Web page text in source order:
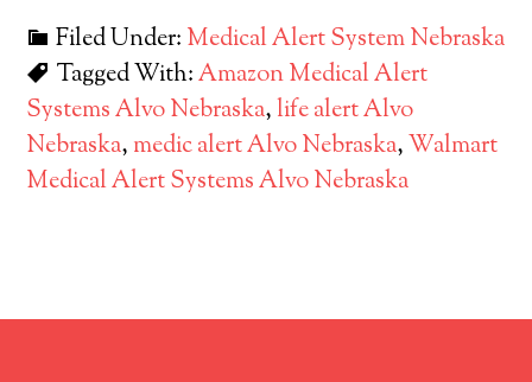
Filed Under: Medical Alert System Nebraska
Tagged With:Amazon Medical Alert
Systems Alvo Nebraska,life alert Alvo
Nebraska, medic alert Alvo Nebraska,Walmart
Medical Alert Systems Alvo Nebraska